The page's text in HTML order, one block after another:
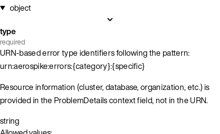
object
type
required
URN-based error type identifiers following the pattern:
urn:aerospike:errors:{category}:{specific}
Resource information (cluster, database, organization, etc.) is
provided in the ProblemDetails context field, not in the URN.
string